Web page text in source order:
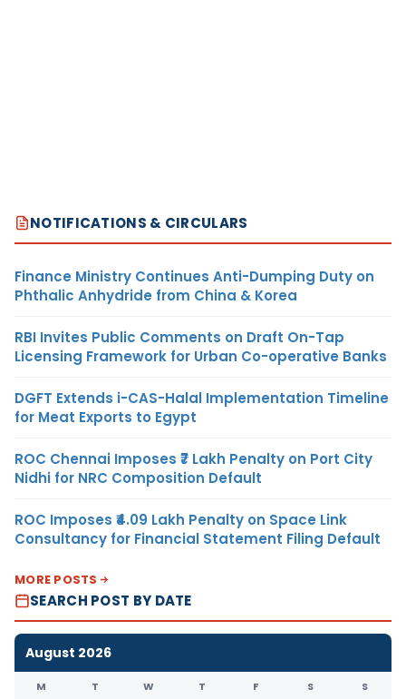
NOTIFICATIONS & CIRCULARS
Finance Ministry Continues Anti-Dumping Duty on
Phthalic Anhydride from China & Korea
RBI Invites Public Comments on Draft On-Tap
Licensing Framework for Urban Co-operative Banks
DGFT Extends i-CAS-Halal Implementation Timeline
for Meat Exports to Egypt
ROC Chennai Imposes ₹7 Lakh Penalty on Port City
Nidhi for NRC Composition Default
ROC Imposes ₹4.09 Lakh Penalty on Space Link
Consultancy for Financial Statement Filing Default
MORE POSTS
SEARCH POST BY DATE
August 2026
M T W T F S S